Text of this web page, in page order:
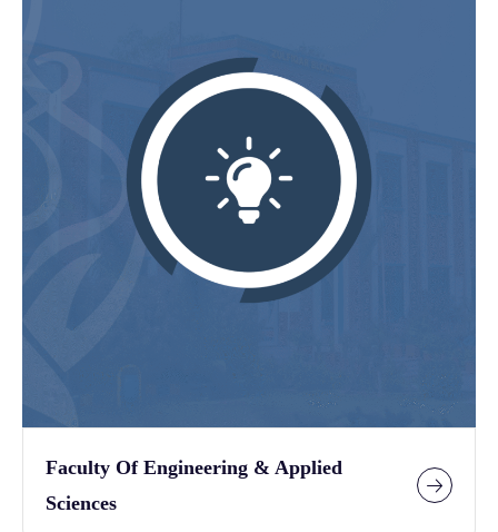
Faculty Of Engineering & Applied
Sciences